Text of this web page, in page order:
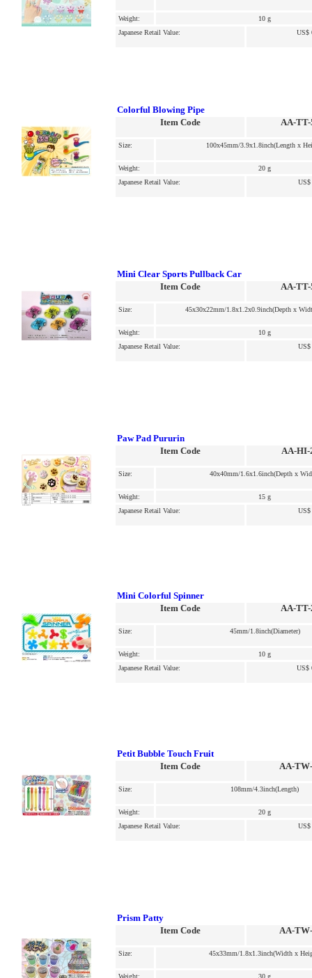
Weight:
10 g
Japanese Retail Value:
US$
Colorful Blowing Pipe
Item Code
AA-TT-
Size: 100x45mm/3.9x1.8inch(Length x
Weight:
20 g
Japanese Retail Value:
US$
Mini Clear Sports Pullback Car
Item Code
AA-TT-
Size: 45x30x22mm/1.8x1.2x0.9inch(Depth x
Weight:
10 g
Japanese Retail Value:
US$
Paw Pad Pururin
Item Code
AA-HI-
Size: 40x40mm/1.6x1.6inch(Depth x
Weight:
15 g
Japanese Retail Value:
US$
Mini Colorful Spinner
Item Code
AA-TT-
Size: 45mm/1.8inch(Diameter)
Weight:
10 g
Japanese Retail Value:
US$
Petit Bubble Touch Fruit
Item Code
AA-
Size: 108mm/4.3inch(Length)
Weight:
20 g
Japanese Retail Value:
US$
Prism Patty
Item Code
AA-
Size: 45x33mm/1.8x1.3inch(Width x
Weight: 30 g